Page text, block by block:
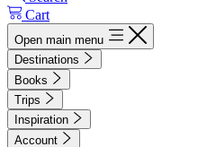
Cart
Open main menu
Destinations
Books
Trips
Inspiration
Account